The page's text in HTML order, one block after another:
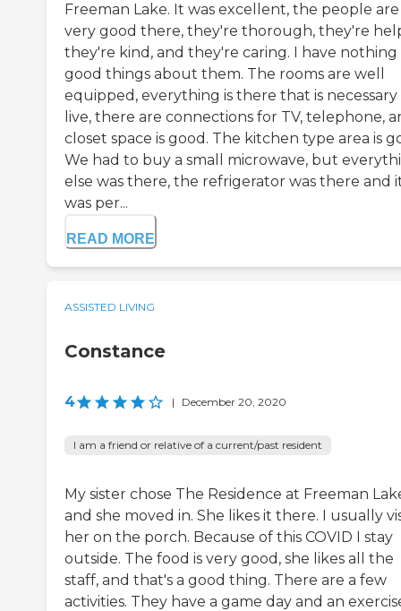
Freeman Lake. It was excellent, the people are
very good there, they're thorough, they're
they're kind, and they're caring. I have
good things about them. The rooms are well
equipped, everything is there that is
live, there are connections for TV, telephone,
closet space is good. The kitchen type area is
We had to buy a small microwave, but
else was there, the refrigerator was there and
was per...
READ MORE
ASSISTED LIVING
Constance
4 | December 20, 2020
I am a friend or relative of a current/past resident
My sister chose The Residence at Freeman
and she moved in. She likes it there. I usually
her on the porch. Because of this COVID I stay
outside. The food is very good, she likes all the
staff, and that's a good thing. There are a few
activities. They have a game day and an